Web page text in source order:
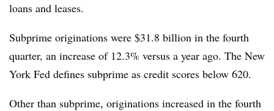
loans and leases.
Subprime originations were $31.8 billion in the fourth
quarter, an increase of 12.3% versus a year ago. The New
York Fed defines subprime as credit scores below 620.
Other than subprime, originations increased in the fourth